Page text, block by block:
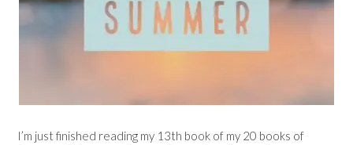
I’m just finished reading my 13th book of my 20 books of